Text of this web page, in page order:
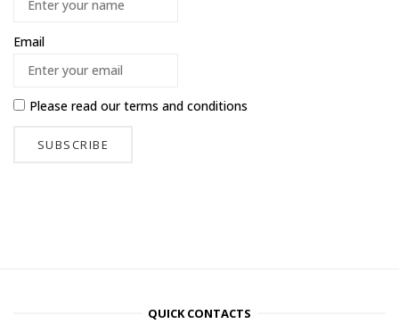
Email
Please read ourterms and conditions
QUICK CONTACTS